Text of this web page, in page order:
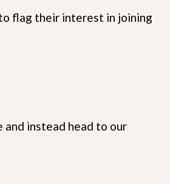
flag their interest in joining
and instead head to our